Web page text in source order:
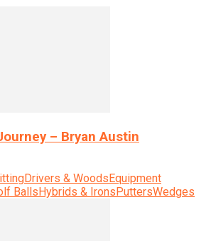
– Bryan Austin
Drivers & WoodsEquipment
BallsHybrids & IronsPuttersWedges